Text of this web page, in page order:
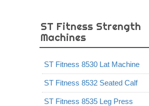
ST Fitness Strength
Machines
ST Fitness 8530 Lat Machine
ST Fitness 8532 Seated Calf
ST Fitness 8535 Leg Press